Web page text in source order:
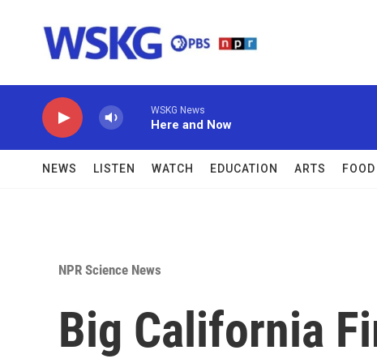
WSKG News
Here and Now
NEWS LISTEN WATCH EDUCATION ARTS FOOD
NPR Science News
Big California